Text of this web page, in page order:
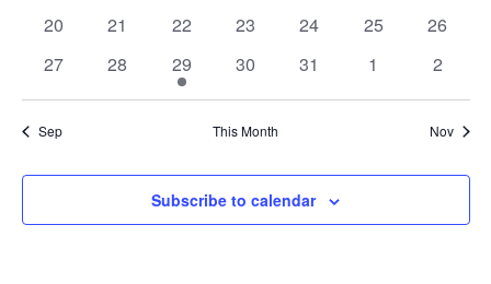
0
20
0
21
0
22
0
23
0
24
0
25
0
26
0
27
0
28
1
event
29
0
30
0
31
0
1
0
2
Sep This Month Nov
Subscribe to calendar